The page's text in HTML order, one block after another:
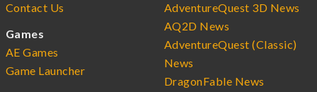
Contact Us
Games
AE Games
Game Launcher
AdventureQuest 3D News
AQ2D News
AdventureQuest (Classic)
News
DragonFable News